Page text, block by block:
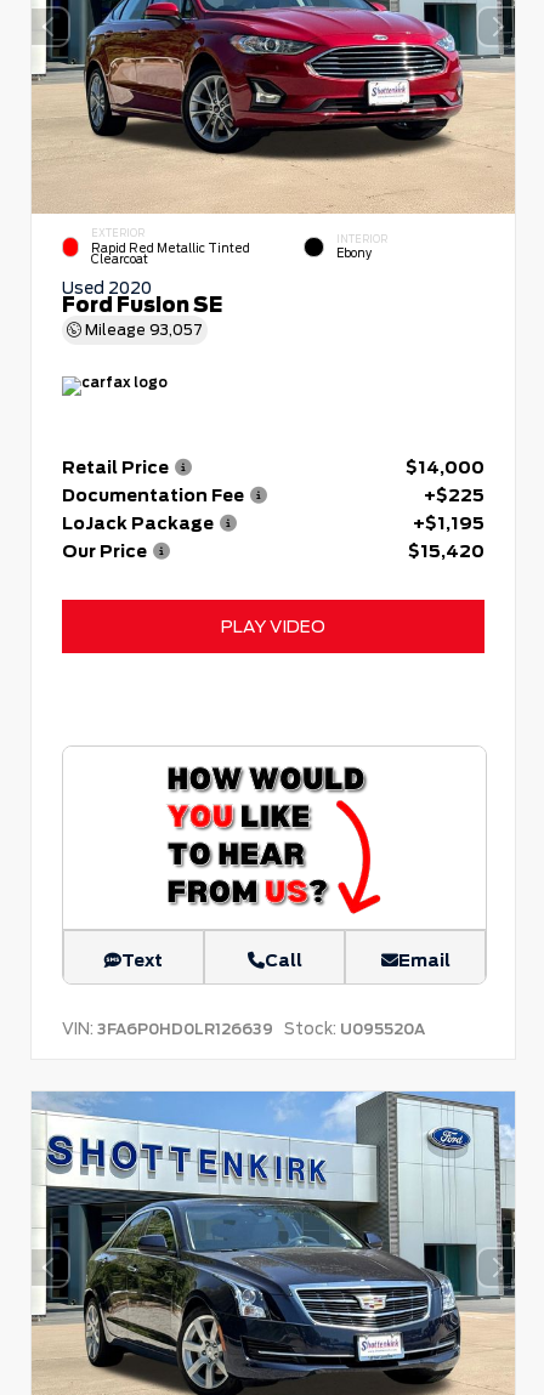
EXTERIOR
Rapid Red Metallic Tinted
Clearcoat
INTERIOR
Ebony
Used 2020
Ford Fusion SE
Mileage 93,057
Retail Price
$14,000
Documentation Fee
+$225
LoJack Package
+$1,195
Our Price
$15,420
PLAY VIDEO
Text Call Email
VIN: 3FA6P0HD0LR126639 Stock: U095520A